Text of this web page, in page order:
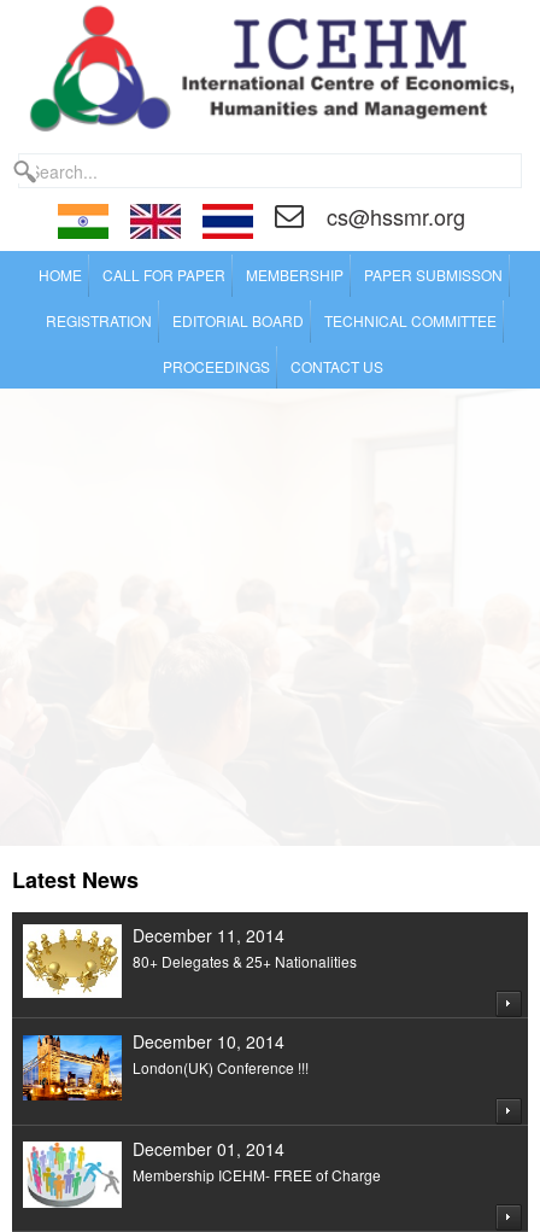
cs@hssmr.org
HOME CALL FOR PAPER MEMBERSHIP PAPER SUBMISSON
REGISTRATION EDITORIAL BOARD TECHNICAL COMMITTEE
PROCEEDINGS CONTACT US
Latest News
December 11, 2014
80+ Delegates & 25+ Nationalities
December 10, 2014
London(UK) Conference !!!
December 01, 2014
Membership ICEHM- FREE of Charge